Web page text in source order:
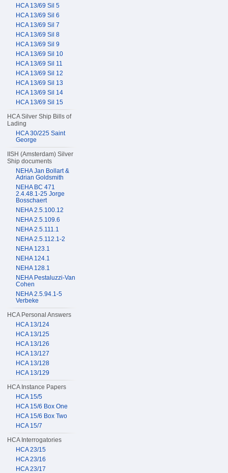
HCA 13/69 Sil 5
HCA 13/69 Sil 6
HCA 13/69 Sil 7
HCA 13/69 Sil 8
HCA 13/69 Sil 9
HCA 13/69 Sil 10
HCA 13/69 Sil 11
HCA 13/69 Sil 12
HCA 13/69 Sil 13
HCA 13/69 Sil 14
HCA 13/69 Sil 15
HCA Silver Ship Bills of
Lading
HCA 30/225 Saint
George
IISH (Amsterdam) Silver
Ship documents
NEHA Jan Bollart &
Adrian Goldsmith
NEHA BC 471
2.4.48.1-25 Jorge
Bosschaert
NEHA 2.5.100.12
NEHA 2.5.109.6
NEHA 2.5.111.1
NEHA 2.5.112.1-2
NEHA 123.1
NEHA 124.1
NEHA 128.1
NEHA Pestaluzzi-Van
Cohen
NEHA 2.5.94.1-5
Verbeke
HCA Personal Answers
HCA 13/124
HCA 13/125
HCA 13/126
HCA 13/127
HCA 13/128
HCA 13/129
HCA Instance Papers
HCA 15/5
HCA 15/6 Box One
HCA 15/6 Box Two
HCA 15/7
HCA Interrogatories
HCA 23/15
HCA 23/16
HCA 23/17